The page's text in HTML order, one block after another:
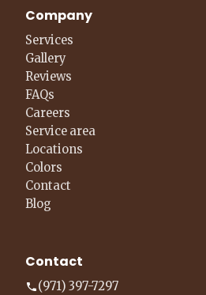
Company
Services
Gallery
Reviews
FAQs
Careers
Service area
Locations
Colors
Contact
Blog
Contact
(971) 397-7297